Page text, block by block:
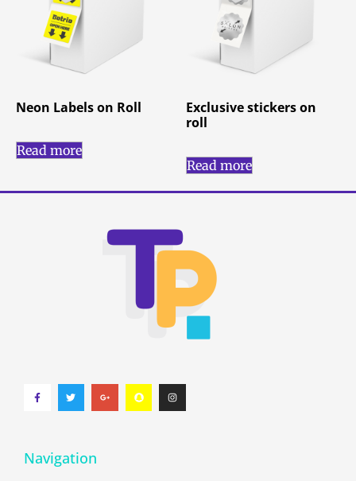
Neon Labels on Roll
Read more
Exclusive stickers on
roll
Read more
Navigation